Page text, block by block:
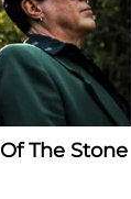
The Stone